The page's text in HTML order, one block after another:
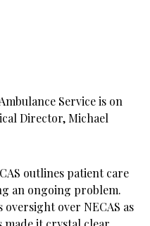
Service is on
Director, Michael
outlines patient care
an ongoing problem.
over NECAS as